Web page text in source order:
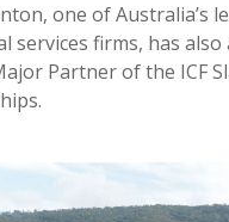
one of Australia’s
services firms, has
Partner of the ICF